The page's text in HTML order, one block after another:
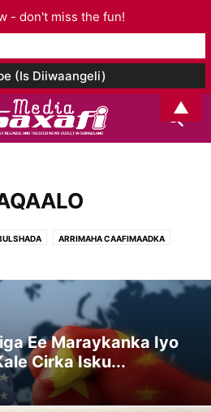
ARRIMAHA CAAFIMAADKA
GEESKA AFRIKA GORFEYNTA WARGEYSKA
SOMALILAND
& TACLIINTA
Ee Maraykanka Iyo
Cirka Isku...
- don't miss the fun!
▲